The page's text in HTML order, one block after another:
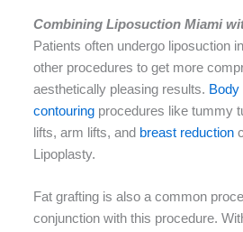
Combining Liposuction Miami
Patients often undergo liposuction
other procedures to get more
aesthetically pleasing results. Body
contouring procedures like tummy
lifts, arm lifts, and breast reduction
Lipoplasty.
Fat grafting is also a common
conjunction with this procedure.